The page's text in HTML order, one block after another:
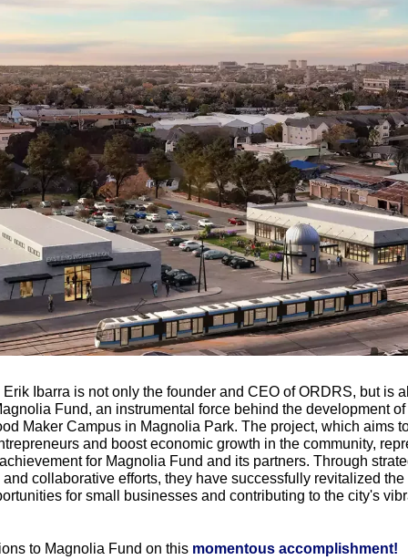
Erik Ibarra is not only the founder and CEO of ORDRS, but is
Fund, an instrumental force behind the development
Maker Campus in Magnolia Park. The project, which aims
and boost economic growth in the community,
for Magnolia Fund and its partners. Through
collaborative efforts, they have successfully revitalized the
for small businesses and contributing to the city's
to Magnolia Fund on this momentous accomplishment!